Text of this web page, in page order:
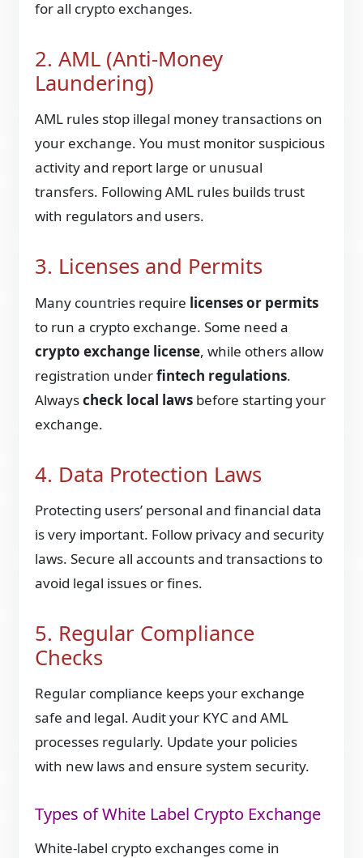
for all crypto exchanges.
2. AML (Anti-Money
Laundering)
AML rules stop illegal money transactions on
your exchange. You must monitor suspicious
activity and report large or unusual
transfers. Following AML rules builds trust
with regulators and users.
3. Licenses and Permits
Many countries require licenses or permits
to run a crypto exchange. Some need a
crypto exchange license, while others allow
registration underfintech regulations.
Alwayscheck local laws before starting your
exchange.
4. Data Protection Laws
Protecting users’ personal and financial data
is very important. Follow privacy and security
laws. Secure all accounts and transactions to
avoid legal issues or fines.
5. Regular Compliance
Checks
Regular compliance keeps your exchange
safe and legal. Audit your KYC and AML
processes regularly. Update your policies
with new laws and ensure system security.
Types of White Label Crypto Exchange
White-label crypto exchanges come in